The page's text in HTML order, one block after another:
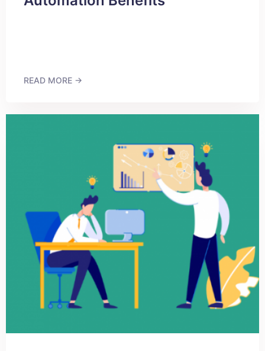
READ MORE →